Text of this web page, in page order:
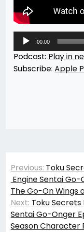
Audio
Player
00:00
Podcast: Play in
Subscribe: Apple
Post
navigation
Previous: Toku
Engine Sentai Go-
The Go-On Wings
Next: Toku Secrets
Sentai Go-Onger
Season Character